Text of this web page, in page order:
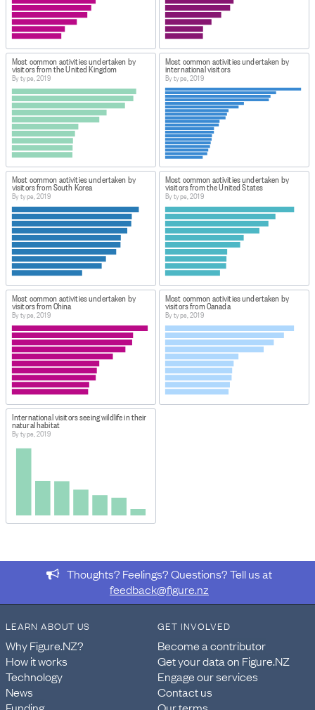
Most common activities undertaken by
visitors from the United Kingdom
By type, 2019
Most common activities undertaken by
international visitors
By type, 2019
Most common activities undertaken by
visitors from South Korea
By type, 2019
Most common activities undertaken by
visitors from the United States
By type, 2019
Most common activities undertaken by
visitors from China
By type, 2019
Most common activities undertaken by
visitors from Canada
By type, 2019
International visitors seeing wildlife in their
natural habitat
By type, 2019
Thoughts? Feelings? Questions? Tell us at
feedback@figure.nz
LEARN ABOUT US
Why Figure.NZ?
How it works
Technology
News
Funding
GET INVOLVED
Become a contributor
Get your data on Figure.NZ
Engage our services
Contact us
Our terms